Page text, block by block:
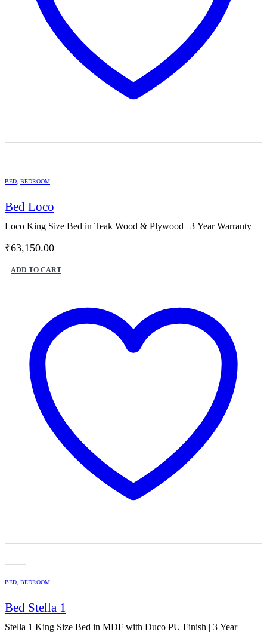
BED, BEDROOM
Bed Loco
Loco King Size Bed in Teak Wood & Plywood | 3 Year Warranty
₹63,150.00
ADD TO CART
BED BEDROOM
Bed Stella 1
Stella 1 King Size Bed in MDF with Duco PU Finish | 3 Year